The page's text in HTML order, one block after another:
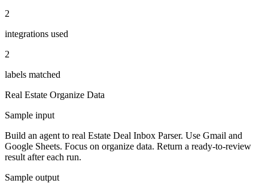
2
integrations used
2
labels matched
Real Estate Organize Data
Sample input
Build an agent to real Estate Deal Inbox Parser. Use Gmail and
Google Sheets. Focus on organize data. Return a ready-to-review
result after each run.
Sample output